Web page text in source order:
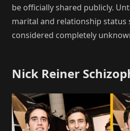
be officially shared publicly.
marital and relationship status
considered completely
Nick Reiner